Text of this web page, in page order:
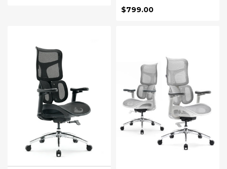
Computer Task Chair to
Improve Sitting Posture
$799.00